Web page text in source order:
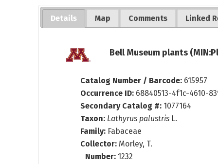
Details Map Comments Linked
Bell Museum plants
Catalog Number / Barcode: 615957
Occurrence ID: 68840513-4f1c-4610-
Secondary Catalog #: 1077164
Taxon: Lathyrus palustris L.
Family: Fabaceae
Collector: Morley, T.
Number: 1232